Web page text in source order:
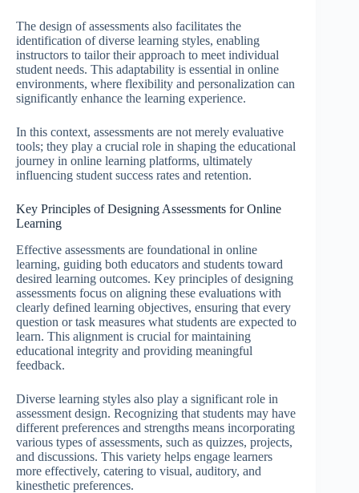
The design of assessments also facilitates the
identification of diverse learning styles, enabling
instructors to tailor their approach to meet individual
student needs. This adaptability is essential in online
environments, where flexibility and personalization can
significantly enhance the learning experience.
In this context, assessments are not merely evaluative
tools; they play a crucial role in shaping the educational
journey in online learning platforms, ultimately
influencing student success rates and retention.
Key Principles of Designing Assessments for Online
Learning
Effective assessments are foundational in online
learning, guiding both educators and students toward
desired learning outcomes. Key principles of designing
assessments focus on aligning these evaluations with
clearly defined learning objectives, ensuring that every
question or task measures what students are expected to
learn. This alignment is crucial for maintaining
educational integrity and providing meaningful
feedback.
Diverse learning styles also play a significant role in
assessment design. Recognizing that students may have
different preferences and strengths means incorporating
various types of assessments, such as quizzes, projects,
and discussions. This variety helps engage learners
more effectively, catering to visual, auditory, and
kinesthetic preferences.